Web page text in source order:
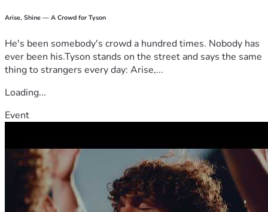
Arise, Shine — A Crowd for Tyson
He's been somebody's crowd a hundred times. Nobody has
ever been his.Tyson stands on the street and says the same
thing to strangers every day: Arise,...
Loading...
Event